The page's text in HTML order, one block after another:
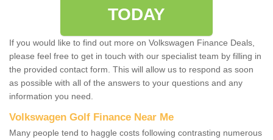
TODAY
If you would like to find out more on Volkswagen Finance Deals,
please feel free to get in touch with our specialist team by filling in
the provided contact form. This will allow us to respond as soon
as possible with all of the answers to your questions and any
information you need.
Volkswagen Golf Finance Near Me
Many people tend to haggle costs following contrasting numerous